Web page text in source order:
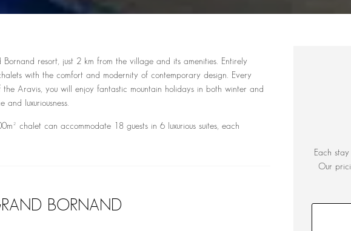
resort, just 2 km from the village and its amenities. Entirely
with the comfort and modernity of contemporary design. Every
Aravis, you will enjoy fantastic mountain holidays in both winter and
and luxuriousness.
chalet can accommodate 18 guests in 6 luxurious suites, each
BORNAND
Each
Our